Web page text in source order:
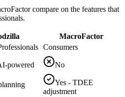
compare on the features that
MacroFactor
Consumers
powered
No
Yes - TDEE
adjustment